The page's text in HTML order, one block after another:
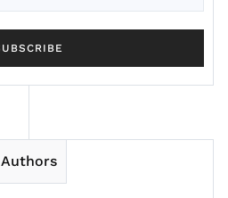
Authors